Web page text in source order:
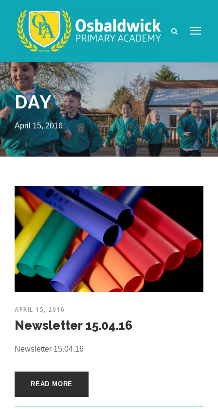
DAY
April 15, 2016
APRIL 15, 2016
Newsletter 15.04.16
Newsletter 15.04.16
READ MORE